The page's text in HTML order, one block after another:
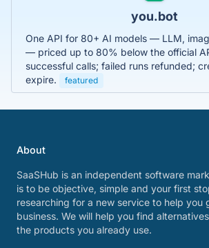
you.bot
One API for 80+ AI models — LLM,
— priced up to 80% below the official
successful calls; failed runs refunded;
expire.
featured
About
SaaSHub is an independent software
is to be objective, simple and your first
researching for a new service to help you
business. We will help you find
the products you already use.